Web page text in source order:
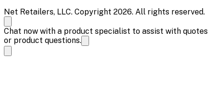
Net Retailers, LLC. Copyright 2026. All rights reserved.
Chat now with a product specialist to assist with quotes
or product questions.